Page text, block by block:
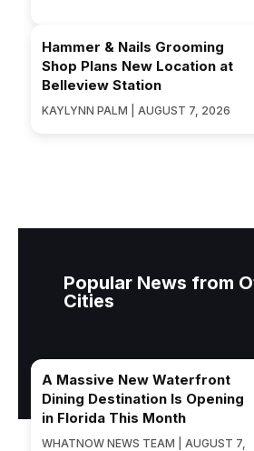
Hammer & Nails Grooming
Shop Plans New Location at
Belleview Station
KAYLYNN PALM | AUGUST 7, 2026
Popular News from
Cities
A Massive New Waterfront
Dining Destination Is Opening
in Florida This Month
WHATNOW NEWS TEAM | AUGUST 7,